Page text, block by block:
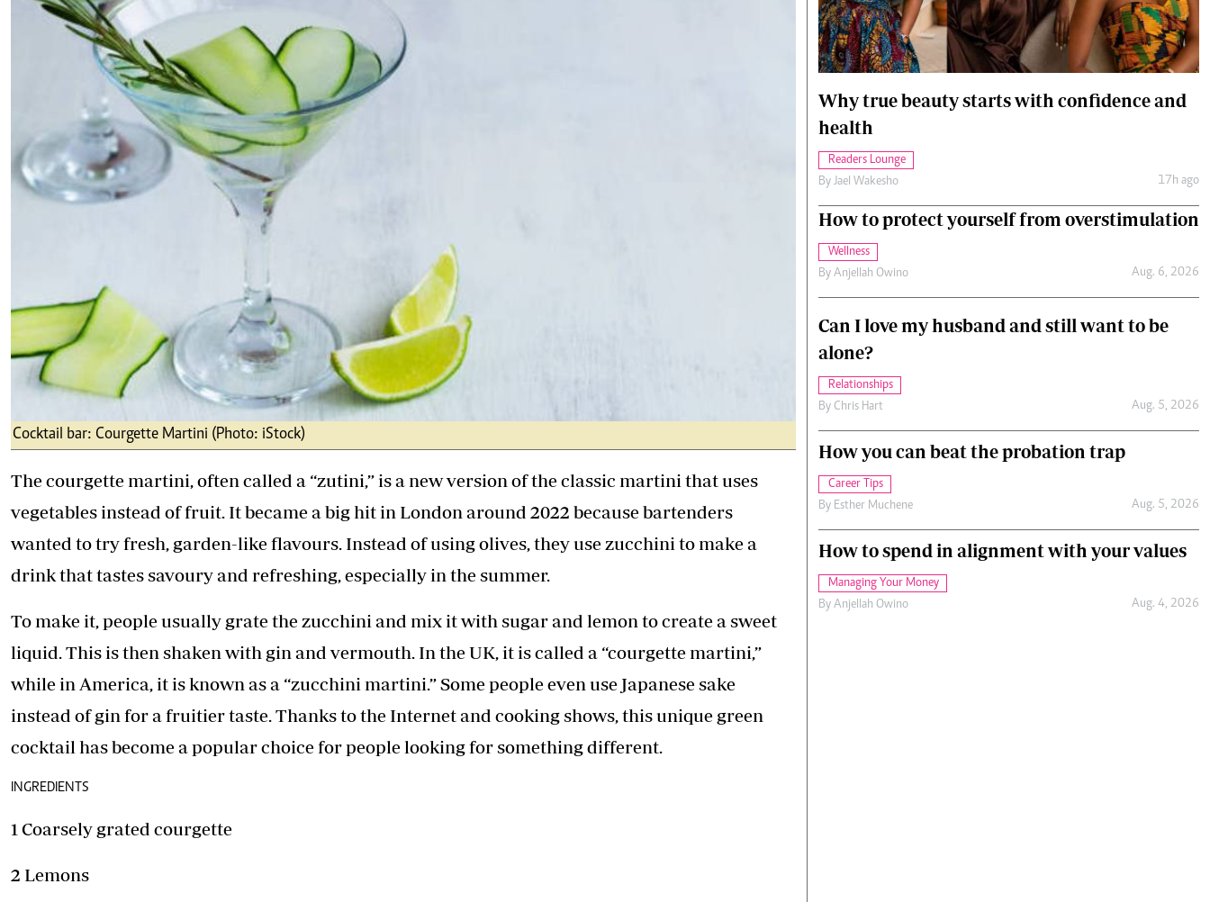
0719012111
corporate@standardmedia.co.ke
Gossip & Rumours
The Nairobian
Cars/motors
Cocktail bar: Courgette Martini (Photo: iStock)
The courgette martini, often called a “zutini,” is a new version of the classic martini that uses
vegetables instead of fruit. It became a big hit in London around 2022 because bartenders
wanted to try fresh, garden-like flavours. Instead of using olives, they use zucchini to make a
drink that tastes savoury and refreshing, especially in the summer.
To make it, people usually grate the zucchini and mix it with sugar and lemon to create a sweet
liquid. This is then shaken with gin and vermouth. In the UK, it is called a “courgette martini,”
while in America, it is known as a “zucchini martini.” Some people even use Japanese sake
instead of gin for a fruitier taste. Thanks to the Internet and cooking shows, this unique green
cocktail has become a popular choice for people looking for something different.
INGREDIENTS
1 Coarsely grated courgette
2 Lemons
Why true beauty starts with confidence and
health
Readers Lounge
By Jael Wakesho 17h ago
How to protect yourself from overstimulation
Wellness
By Anjellah Owino Aug. 6, 2026
Can I love my husband and still want to be
alone?
Relationships
By Chris Hart Aug. 5, 2026
How you can beat the probation trap
Career Tips
By Esther Muchene Aug. 5, 2026
How to spend in alignment with your values
Managing Your Money
By Anjellah Owino Aug. 4, 2026